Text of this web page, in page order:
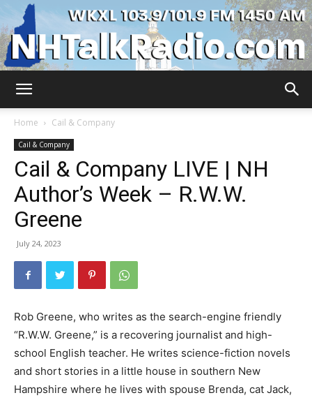
Home
Cail & Company
Cail & Company
Cail & Company LIVE | NH
Author’s Week – R.W.W.
Greene
July 24, 2023
Rob Greene, who writes as the search-engine friendly
“R.W.W. Greene,” is a recovering journalist and high-
school English teacher. He writes science-fiction novels
and short stories in a little house in southern New
Hampshire where he lives with spouse Brenda, cat Jack,